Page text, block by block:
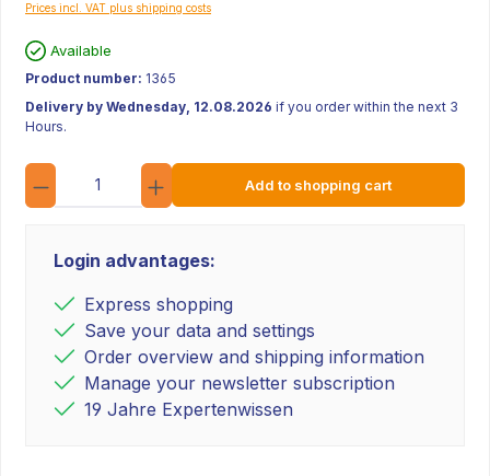
Prices incl. VAT plus shipping costs
Available
Product number: 1365
Delivery by Wednesday, 12.08.2026 if you order within the next 3
Hours.
Quantity
Add to shopping cart
Login advantages:
Express shopping
Save your data and settings
Order overview and shipping information
Manage your newsletter subscription
19 Jahre Expertenwissen